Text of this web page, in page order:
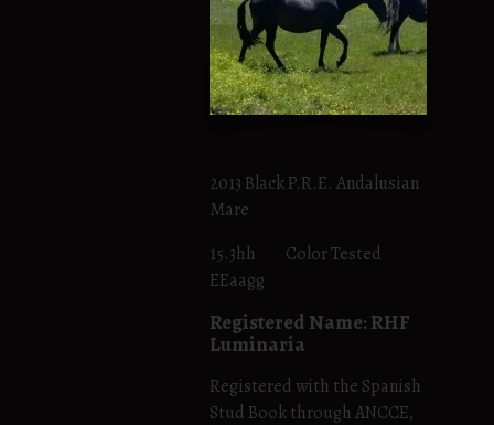
2013 Black P.R.E. Andalusian
Mare
15.3hh Color Tested
EEaagg
Registered Name: RHF
Luminaria
Registered with the Spanish
Stud Book through ANCCE,